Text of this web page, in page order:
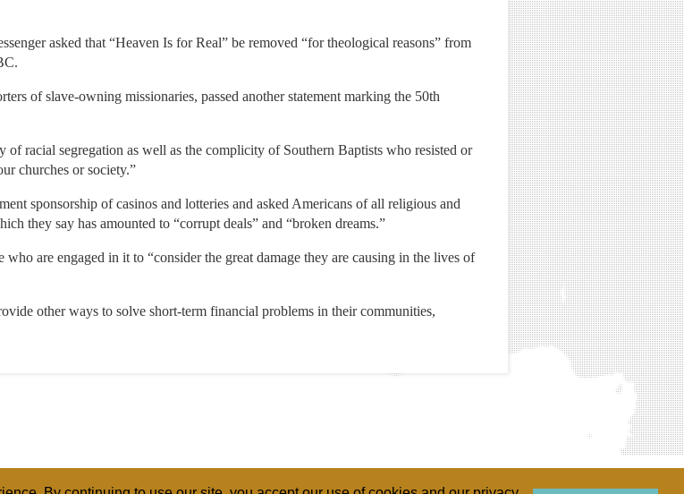
asked that “Heaven Is for Real” be removed “for theological reasons” from
of slave-owning missionaries, passed another statement marking the 50th
of racial segregation as well as the complicity of Southern Baptists who resisted or
churches or society.”
sponsorship of casinos and lotteries and asked Americans of all religious and
they say has amounted to “corrupt deals” and “broken dreams.”
are engaged in it to “consider the great damage they are causing in the lives of
other ways to solve short-term financial problems in their communities,